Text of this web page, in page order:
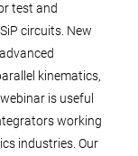
test and
circuits. New
kinematics,
is useful
working
industries. Our